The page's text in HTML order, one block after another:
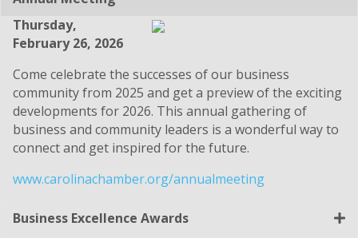
Thursday,
February 26, 2026
Come celebrate the successes of our business
community from 2025 and get a preview of the exciting
developments for 2026. This annual gathering of
business and community leaders is a wonderful way to
connect and get inspired for the future.
www.carolinachamber.org/annualmeeting
Business Excellence Awards